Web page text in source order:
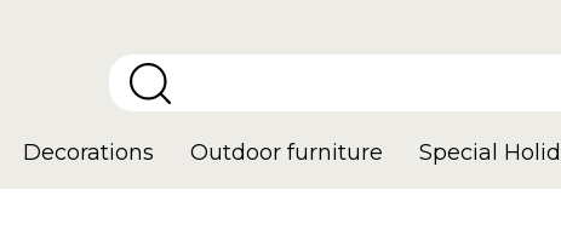
Decorations Outdoor furniture Special